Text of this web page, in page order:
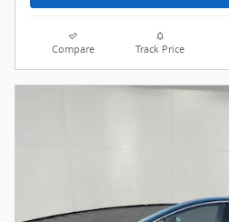
Compare Track Price